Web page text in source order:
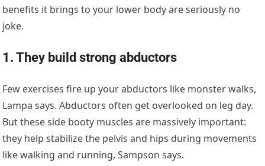
benefits it brings to your lower body are seriously no
joke.
1. They build strong abductors
Few exercises fire up your abductors like monster walks,
Lampa says. Abductors often get overlooked on leg day.
But these side booty muscles are massively important:
they help stabilize the pelvis and hips during movements
like walking and running, Sampson says.